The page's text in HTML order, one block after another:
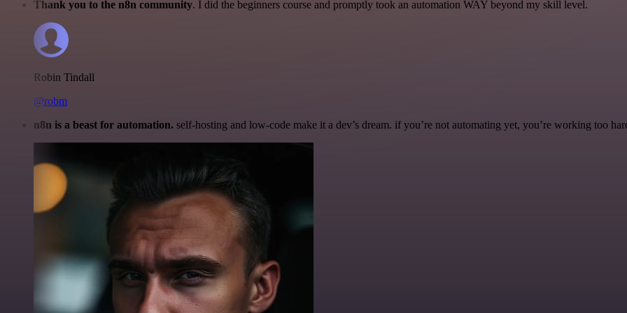
Thank you to the n8n community. I did the beginners course and promptly took an automation WAY beyond my skill level.
Robin Tindall
@robm
n8n is a beast for automation. self-hosting and low-code make it a dev’s dream. if you’re not automating yet, you’re working too